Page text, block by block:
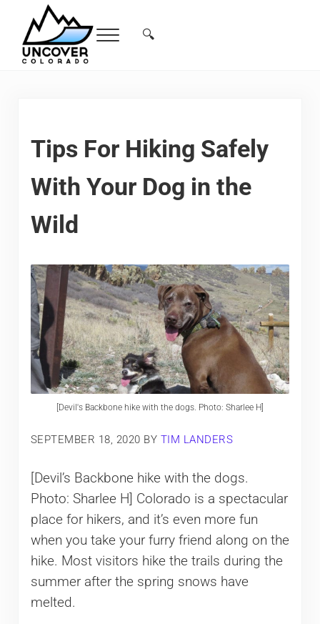
Skip to main content
Skip to header right navigation
Skip to site footer
Menu Search...
🔍
Tips For Hiking Safely
With Your Dog in the
Wild
[Devil's Backbone hike with the dogs. Photo: Sharlee H]
SEPTEMBER 18, 2020 BY TIM LANDERS
[Devil’s Backbone hike with the dogs.
Photo: Sharlee H] Colorado is a spectacular
place for hikers, and it’s even more fun
when you take your furry friend along on the
hike. Most visitors hike the trails during the
summer after the spring snows have
melted.